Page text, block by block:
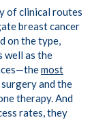
of clinical routes
breast cancer
on the type,
well as the
most
and the
therapy. And
rates, they